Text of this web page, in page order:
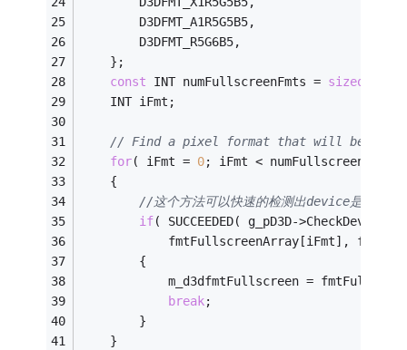
        D3DFMT_A1R5G5B5,
        D3DFMT_R5G6B5,
    };
const INT numFullscreenFmts = sizeof
    INT iFmt;
// Find a pixel format that will be good
for( iFmt = 0; iFmt <
    {
//这个方法可以快速的检测出device是否支持
if( SUCCEEDED( g_pD3D-
fmtFullscreenArray[iFmt],
        {
m_d3dfmtFullscreen =
break;
        }
    }